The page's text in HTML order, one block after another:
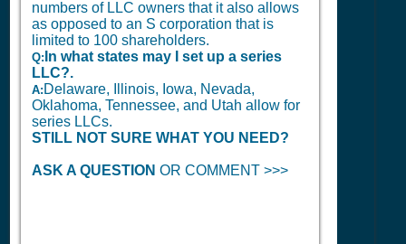
numbers of LLC owners that it also allows
as opposed to an S corporation that is
limited to 100 shareholders.
Q: In what states may I set up a series
LLC?.
A: Delaware, Illinois, Iowa, Nevada,
Oklahoma, Tennessee, and Utah allow for
series LLCs.
STILL NOT SURE WHAT YOU NEED?
ASK A QUESTION OR COMMENT >>>